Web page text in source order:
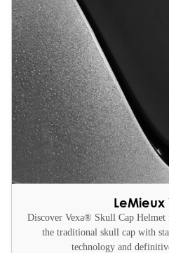
LeMieux
Discover Vexa® Skull Cap
the traditional skull cap with
technology and